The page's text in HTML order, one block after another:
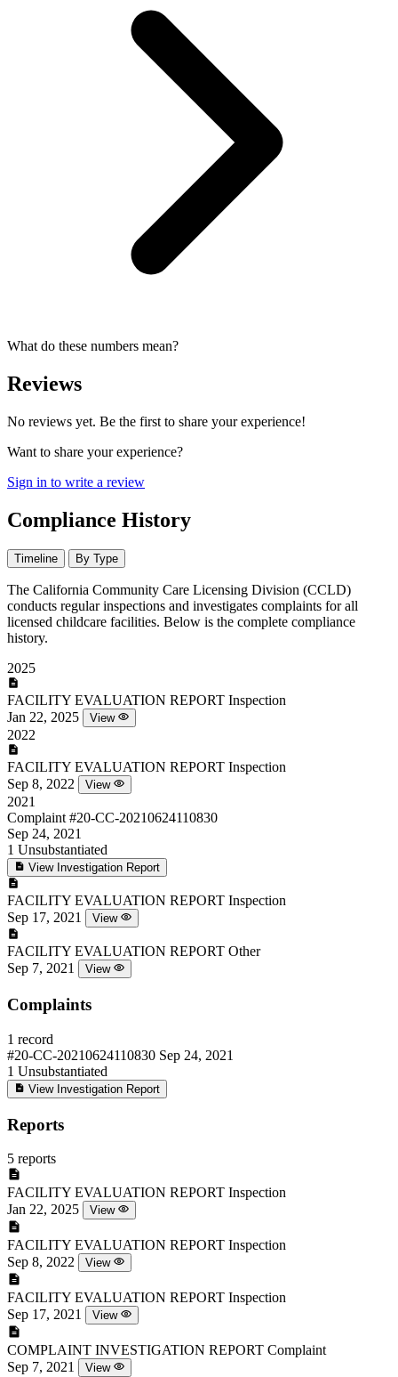
What do these numbers mean?
Reviews
No reviews yet. Be the first to share your experience!
Want to share your experience?
Sign in to write a review
Compliance History
Timeline By Type
The California Community Care Licensing Division (CCLD)
conducts regular inspections and investigates complaints for all
licensed childcare facilities. Below is the complete compliance
history.
2025
FACILITY EVALUATION REPORT Inspection
Jan 22, 2025
View
2022
FACILITY EVALUATION REPORT Inspection
Sep 8, 2022
View
2021
Complaint #20-CC-20210624110830
Sep 24, 2021
1 Unsubstantiated
View Investigation Report
FACILITY EVALUATION REPORT Inspection
Sep 17, 2021
View
FACILITY EVALUATION REPORT Other
Sep 7, 2021
View
Complaints
1 record
#20-CC-20210624110830 Sep 24, 2021
1 Unsubstantiated
View Investigation Report
Reports
5 reports
FACILITY EVALUATION REPORT Inspection
Jan 22, 2025
View
FACILITY EVALUATION REPORT Inspection
Sep 8, 2022
View
FACILITY EVALUATION REPORT Inspection
Sep 17, 2021
View
COMPLAINT INVESTIGATION REPORT Complaint
Sep 7, 2021
View